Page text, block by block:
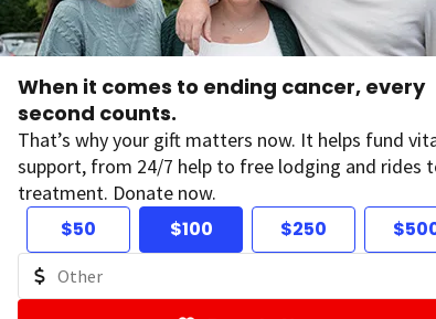
When it comes to ending cancer, every
second counts.
That’s why your gift matters now. It helps fund
support, from 24/7 help to free lodging and rides
treatment. Donate now.
$50
$100 $250
Conversations
features, and survivor stories.